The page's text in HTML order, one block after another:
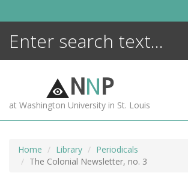
NNP
at Washington University in St. Louis
Home Library
Periodicals
The Colonial Newsletter, no. 3
ENCYCLOPEDIA
MORE +
ADVANCED SEARCHING